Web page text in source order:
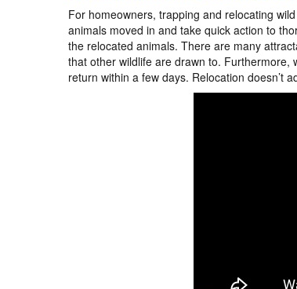
For homeowners, trapping and relocating
animals moved in and take quick action to
the relocated animals. There are many
that other wildlife are drawn to. Furthermore,
return within a few days. Relocation doesn’t